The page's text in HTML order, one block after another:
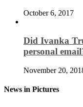
October 6, 2017
Did Ivanka
personal
November 20,
News in Pictures